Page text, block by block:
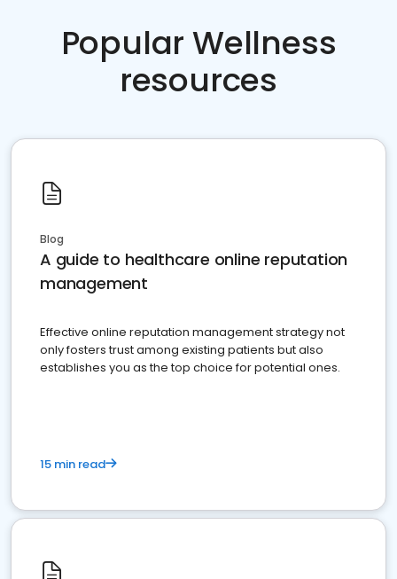
Popular Wellness
resources
Blog
A guide to healthcare online reputation
management
Effective online reputation management strategy not
only fosters trust among existing patients but also
establishes you as the top choice for potential ones.
15 min read